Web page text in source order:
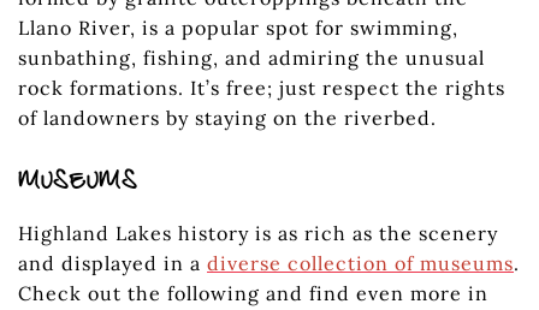
Llano River, is a popular spot for swimming,
sunbathing, fishing, and admiring the unusual
rock formations. It’s free; just respect the rights
of landowners by staying on the riverbed.
MUSEUMS
Highland Lakes history is as rich as the scenery
and displayed in a diverse collection of museums.
Check out the following and find even more in